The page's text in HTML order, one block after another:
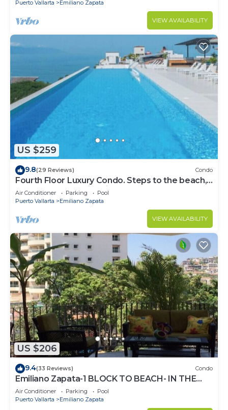
Puerto Vallarta Emiliano Zapata
VIEW AVAILABILITY
US $259
9.8(29 Reviews) Condo
Fourth Floor Luxury Condo. Steps to the beach,
restaurants, and nightlife!
Air Conditioner Parking
Pool
Puerto Vallarta
Emiliano Zapata
VIEW AVAILABILITY
US $206
9.4(33 Reviews) Condo
Emiliano Zapata-1 BLOCK TO BEACH- IN THE
HEART OF THE ROMANTIC ZONE!
Air Conditioner Parking
Pool
Puerto Vallarta
Emiliano Zapata